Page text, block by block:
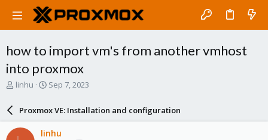
how to import vm's from another vmhost
into proxmox
T
a
d
linhu
S
r
d
Sep 7, 2023
Proxmox VE: Installation and configuration
linhu